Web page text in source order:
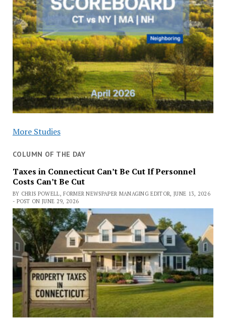
More Studies
COLUMN OF THE DAY
Taxes in Connecticut Can’t Be Cut If Personnel
Costs Can’t Be Cut
BY CHRIS POWELL, FORMER NEWSPAPER MANAGING EDITOR, JUNE 13, 2026
- POST ON JUNE 29, 2026